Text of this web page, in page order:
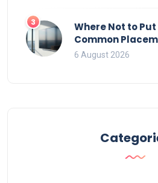
3
Where Not to Put
Common
That Ruin Viewing
6 August 2026